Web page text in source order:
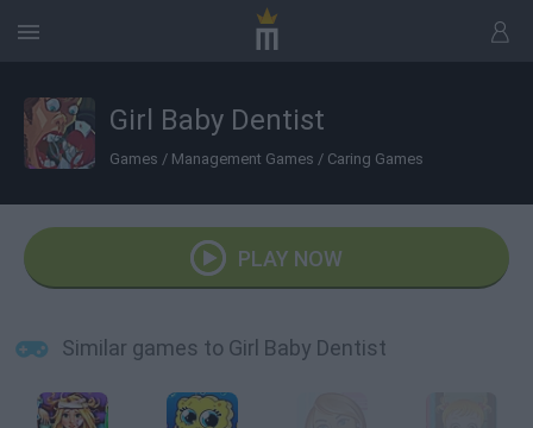
Girl Baby Dentist
Games / Management Games / Caring Games
PLAY NOW
Similar games to Girl Baby Dentist